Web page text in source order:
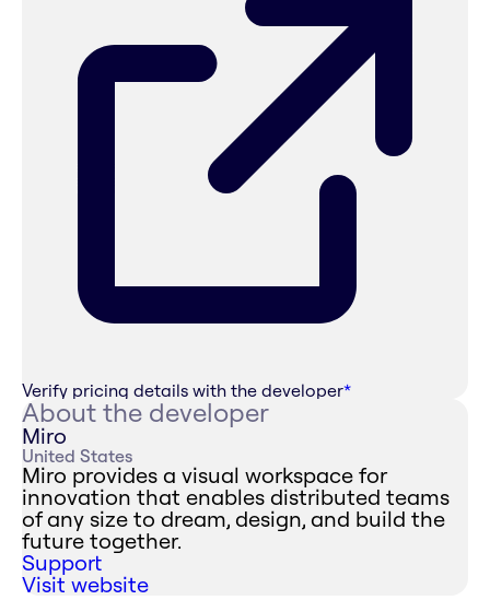
Verify pricing details with the developer*
About the developer
Miro
United States
Miro provides a visual workspace for
innovation that enables distributed teams
of any size to dream, design, and build the
future together.
Support
Visit website